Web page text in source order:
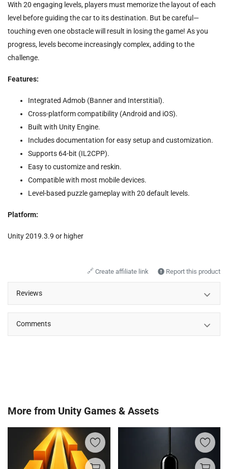
With 20 engaging levels, players must memorize the layout of each
level before guiding the car to its destination. But be careful—
touching even one obstacle will result in losing the game! As you
progress, levels become increasingly complex, adding to the
challenge.
Features:
Integrated Admob (Banner and Interstitial).
Cross-platform compatibility (Android and iOS).
Built with Unity Engine.
Includes documentation for easy setup and customization.
Supports 64-bit (IL2CPP).
Easy to customize and reskin.
Compatible with most mobile devices.
Level-based puzzle gameplay with 20 default levels.
Platform:
Unity 2019.3.9 or higher
🔗 Create affiliate link Report this product
Reviews
Comments
More from Unity Games & Assets